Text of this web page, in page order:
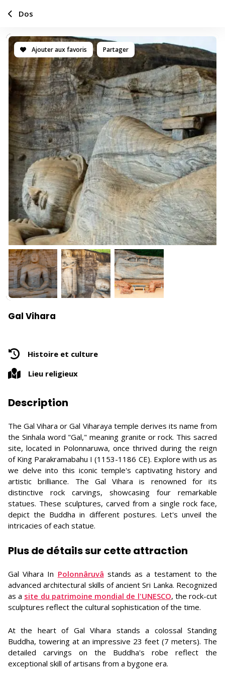
Ajouter aux favoris Partager
Gal Vihara
Histoire et culture
Lieu religieux
Description
The Gal Vihara or Gal Viharaya temple derives its name from
the Sinhala word "Gal," meaning granite or rock. This sacred
site, located in Polonnaruwa, once thrived during the reign
of King Parakramabahu I (1153-1186 CE). Explore with us as
we delve into this iconic temple's captivating history and
artistic brilliance. The Gal Vihara is renowned for its
distinctive rock carvings, showcasing four remarkable
statues. These sculptures, carved from a single rock face,
depict the Buddha in different postures. Let's unveil the
intricacies of each statue.
Plus de détails sur cette attraction
Gal Vihara In Polonnâruvâ stands as a testament to the
advanced architectural skills of ancient Sri Lanka. Recognized
as a site du patrimoine mondial de l'UNESCO, the rock-cut
sculptures reflect the cultural sophistication of the time.
At the heart of Gal Vihara stands a colossal Standing
Buddha, towering at an impressive 23 feet (7 meters). The
detailed carvings on the Buddha's robe reflect the
exceptional skill of artisans from a bygone era.
Dos